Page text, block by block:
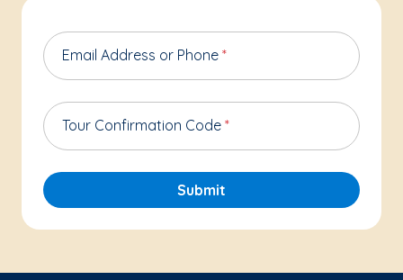
Email Address or Phone *
Tour Confirmation Code *
Submit